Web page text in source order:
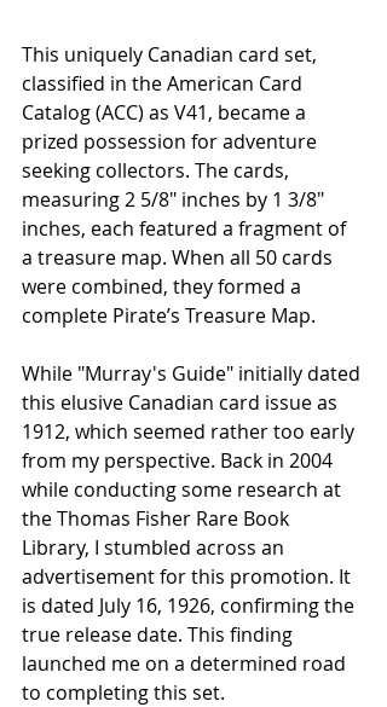
This uniquely Canadian card set,
classified in the American Card
Catalog (ACC) as V41, became a
prized possession for adventure
seeking collectors. The cards,
measuring 2 5/8" inches by 1 3/8"
inches, each featured a fragment of
a treasure map. When all 50 cards
were combined, they formed a
complete Pirate’s Treasure Map.
While "Murray's Guide" initially dated
this elusive Canadian card issue as
1912, which seemed rather too early
from my perspective. Back in 2004
while conducting some research at
the Thomas Fisher Rare Book
Library, I stumbled across an
advertisement for this promotion. It
is dated July 16, 1926, confirming the
true release date. This finding
launched me on a determined road
to completing this set.